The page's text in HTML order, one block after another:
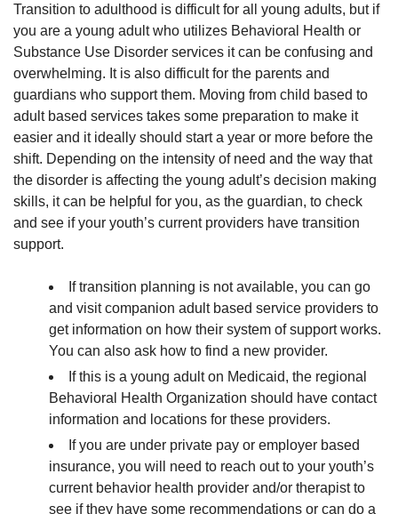
Adult
Life!”
Transition to adulthood is difficult for all young adults, but if
you are a young adult who utilizes Behavioral Health or
Substance Use Disorder services it can be confusing and
overwhelming. It is also difficult for the parents and
guardians who support them. Moving from child based to
adult based services takes some preparation to make it
easier and it ideally should start a year or more before the
shift. Depending on the intensity of need and the way that
the disorder is affecting the young adult’s decision making
skills, it can be helpful for you, as the guardian, to check
and see if your youth’s current providers have transition
support.
If transition planning is not available, you can go
and visit companion adult based service providers to
get information on how their system of support works.
You can also ask how to find a new provider.
If this is a young adult on Medicaid, the regional
Behavioral Health Organization should have contact
information and locations for these providers.
If you are under private pay or employer based
insurance, you will need to reach out to your youth’s
current behavior health provider and/or therapist to
see if they have some recommendations or can do a